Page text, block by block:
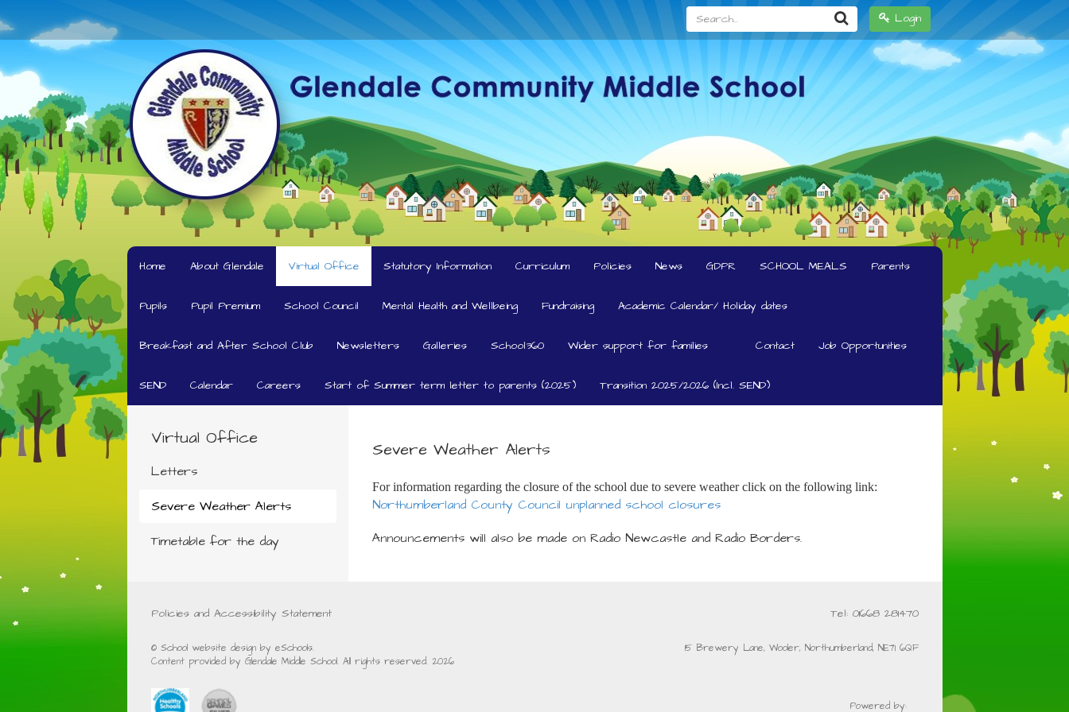
Login
Search...
Home About Glendale Virtual Office Statutory Information Curriculum Policies News GDPR SCHOOL MEALS Parents
Pupils Pupil Premium School Council Mental Health and Wellbeing Fundraising Academic Calendar/ Holiday dates
Breakfast and After School Club Newsletters Galleries School360 Wider support for families Contact Job Opportunities
SEND Calendar Careers Start of Summer term letter to parents (2025) Transition 2025/2026 (Incl. SEND)
Virtual Office
Letters
Severe Weather Alerts
Timetable for the day
Severe Weather Alerts
For information regarding the closure of the school due to severe weather click on the following link:
Northumberland County Council unplanned school closures
Announcements will also be made on Radio Newcastle and Radio Borders.
Policies and Accessibility Statement Tel: 01668 281470
© School website design by eSchools.
Content provided by Glendale Middle School. All rights reserved. 2026
15 Brewery Lane, Wooler, Northumberland, NE71 6QF
Powered by: